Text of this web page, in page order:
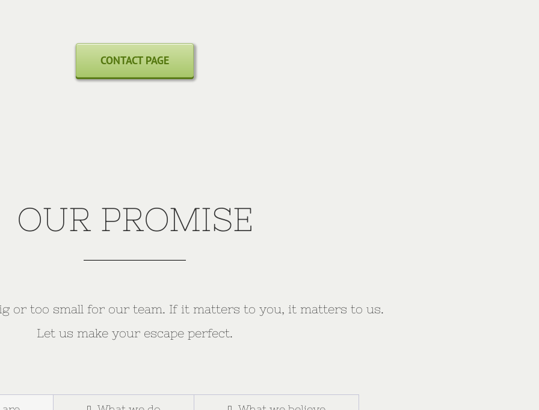
CONTACT PAGE
OUR PROMISE
or too small for our team. If it matters to you, it matters to us.
Let us make your escape perfect.